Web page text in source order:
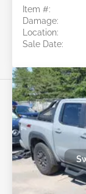
Item #:
Damage:
Location:
Sale Date: